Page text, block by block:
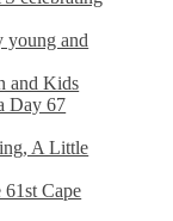
young and
and Kids
Day 67
A Little
61st Cape